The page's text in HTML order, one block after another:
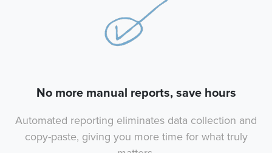
No more manual reports, save hours
Automated reporting eliminates data collection and
copy-paste, giving you more time for what truly